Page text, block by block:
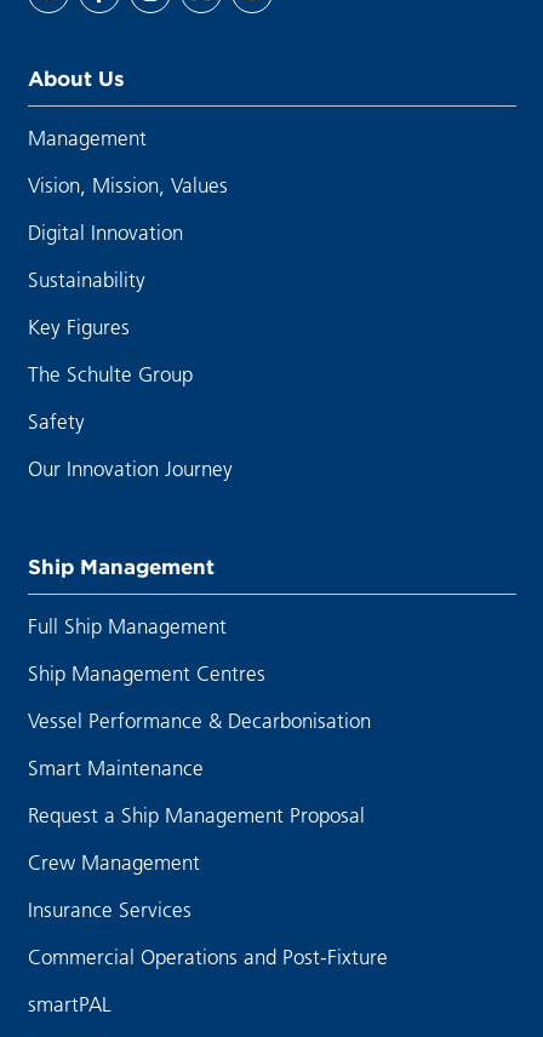
About Us
Management
Vision, Mission, Values
Digital Innovation
Sustainability
Key Figures
The Schulte Group
Safety
Our Innovation Journey
Ship Management
Full Ship Management
Ship Management Centres
Vessel Performance & Decarbonisation
Smart Maintenance
Request a Ship Management Proposal
Crew Management
Insurance Services
Commercial Operations and Post-Fixture
smartPAL